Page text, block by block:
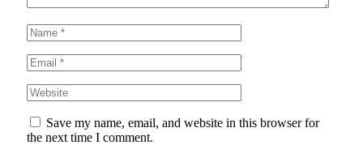
Save my name, email, and website in this browser for
the next time I comment.